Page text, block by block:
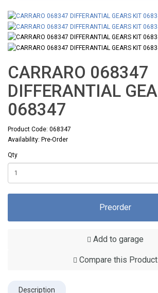
CARRARO 068347
DIFFERANTIAL
068347
Product Code: 068347
Availability: Pre-Order
Qty
Preorder
Add to garage
Compare this Product
Description